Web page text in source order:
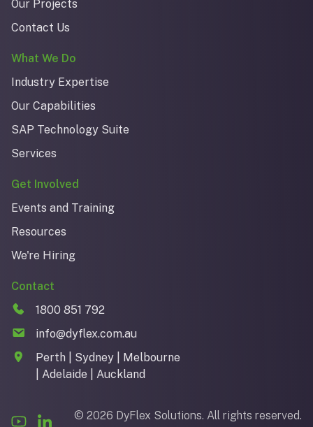
Our Projects
Contact Us
What We Do
Industry Expertise
Our Capabilities
SAP Technology Suite
Services
Get Involved
Events and Training
Resources
We're Hiring
Contact
1800 851 792
info@dyflex.com.au
Perth | Sydney | Melbourne
| Adelaide | Auckland
© 2026 DyFlex Solutions. All rights reserved.